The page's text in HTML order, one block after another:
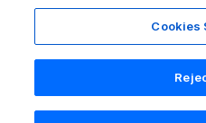
Holiday Cottages
New Forest Cottage
Self-Catering
Isle of Wight Guide
Lake District Guide
Llandudno Guide
Norfolk Guide
Registration No: 04469189
VAT Registration No: 204 9794
One City Place, Chester,
Cookies